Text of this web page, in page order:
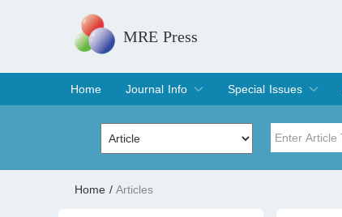
MRE Press
Home
Journal Info
Overview
Aims & Scope
Editorial Board
Indexing & Archiving
Join Editorial Board
Special Issues
Special Issues
Edit a Special Issue
Home / Articles